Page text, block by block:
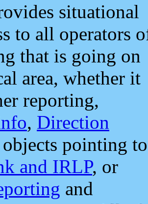
situational
to all operators
that is going on
area, whether it
reporting,
, Direction
pointing to
and IRLP, or
and